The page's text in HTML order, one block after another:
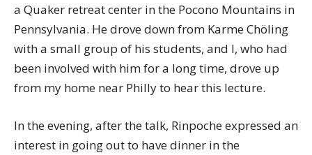
a Quaker retreat center in the Pocono Mountains in
Pennsylvania. He drove down from Karme Chöling
with a small group of his students, and I, who had
been involved with him for a long time, drove up
from my home near Philly to hear this lecture.
In the evening, after the talk, Rinpoche expressed an
interest in going out to have dinner in the